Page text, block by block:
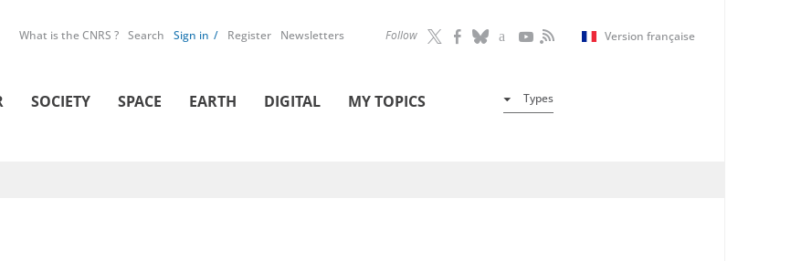
Follow Version française
What is the CNRS ? Search Sign in Register Newsletters
SOCIETY SPACE EARTH DIGITAL MY TOPICS Types